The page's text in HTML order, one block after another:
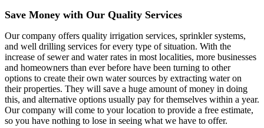
Save Money with Our Quality Services
Our company offers quality irrigation services, sprinkler systems,
and well drilling services for every type of situation. With the
increase of sewer and water rates in most localities, more businesses
and homeowners than ever before have been turning to other
options to create their own water sources by extracting water on
their properties. They will save a huge amount of money in doing
this, and alternative options usually pay for themselves within a year.
Our company will come to your location to provide a free estimate,
so you have nothing to lose in seeing what we have to offer.